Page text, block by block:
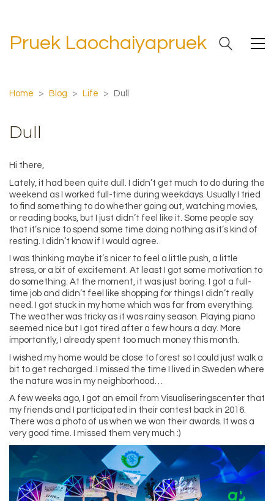
Pruek Laochaiyapruek
Home > Blog > Life > Dull
Dull
Hi there,
Lately, it had been quite dull. I didn’t get much to do during the
weekend as I worked full-time during weekdays. Usually I tried
to find something to do whether going out, watching movies,
or reading books, but I just didn’t feel like it. Some people say
that it’s nice to spend some time doing nothing as it’s kind of
resting. I didn’t know if I would agree.
I was thinking maybe it’s nicer to feel a little push, a little
stress, or a bit of excitement. At least I got some motivation to
do something. At the moment, it was just boring. I got a full-
time job and didn’t feel like shopping for things I didn’t really
need. I got stuck in my home which was far from everything.
The weather was tricky as it was rainy season. Playing piano
seemed nice but I got tired after a few hours a day. More
importantly, I already spent too much money this month.
I wished my home would be close to forest so I could just walk a
bit to get recharged. I missed the time I lived in Sweden where
the nature was in my neighborhood…
A few weeks ago, I got an email from Visualiseringscenter that
my friends and I participated in their contest back in 2016.
There was a photo of us when we won their awards. It was a
very good time. I missed them very much :)